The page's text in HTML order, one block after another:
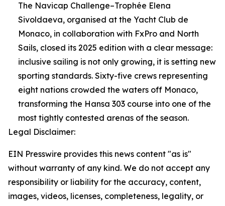
The Navicap Challenge–Trophée Elena
Sivoldaeva, organised at the Yacht Club de
Monaco, in collaboration with FxPro and North
Sails, closed its 2025 edition with a clear message:
inclusive sailing is not only growing, it is setting new
sporting standards. Sixty-five crews representing
eight nations crowded the waters off Monaco,
transforming the Hansa 303 course into one of the
most tightly contested arenas of the season.
Legal Disclaimer:
EIN Presswire provides this news content "as is"
without warranty of any kind. We do not accept any
responsibility or liability for the accuracy, content,
images, videos, licenses, completeness, legality, or